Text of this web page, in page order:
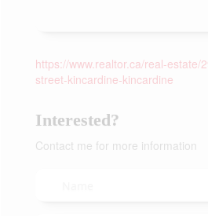
https://www.realtor.ca/real-estate/
street-kincardine-kincardine
Interested?
Contact me for more information